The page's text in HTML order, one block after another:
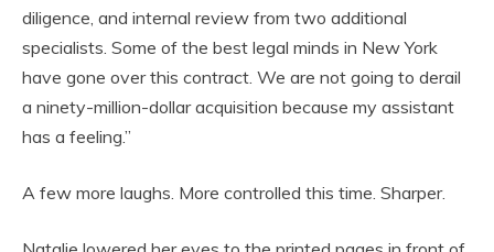
diligence, and internal review from two additional
specialists. Some of the best legal minds in New York
have gone over this contract. We are not going to derail
a ninety-million-dollar acquisition because my assistant
has a feeling.”
A few more laughs. More controlled this time. Sharper.